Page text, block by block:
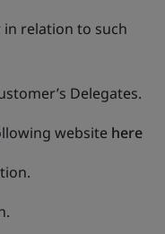
relation to such
Delegates.
website here